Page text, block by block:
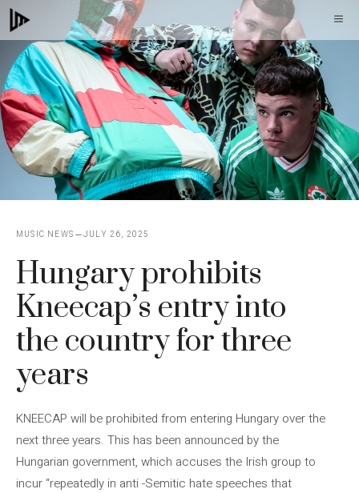
Skip
to
content
MUSIC NEWS JULY 26, 2025
Hungary prohibits
Kneecap’s entry into
the country for three
years
KNEECAP will be prohibited from entering Hungary over the
next three years. This has been announced by the
Hungarian government, which accuses the Irish group to
incur “repeatedly in anti -Semitic hate speeches that